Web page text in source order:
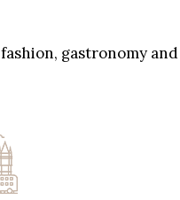
gastronomy and